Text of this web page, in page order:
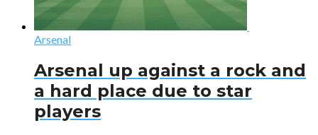
Arsenal
Arsenal up against a rock and
a hard place due to star
players